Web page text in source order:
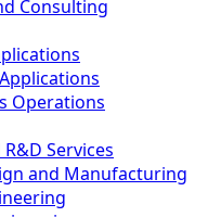
Consulting
Operations
Services
and Manufacturing